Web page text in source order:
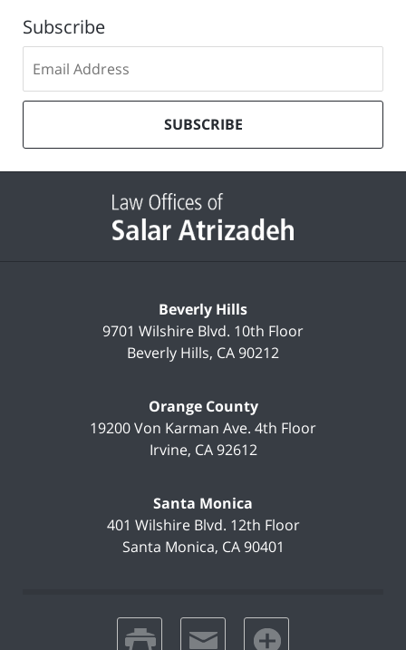
Subscribe
to
our
list
SUBSCRIBE
Information
Beverly Hills
9701 Wilshire Blvd. 10th Floor
Beverly Hills, CA90212
Orange County
19200 Von Karman Ave. 4th Floor
Irvine, CA 92612
Santa Monica
401 Wilshire Blvd. 12th Floor
Santa Monica, CA 90401
print email favorites